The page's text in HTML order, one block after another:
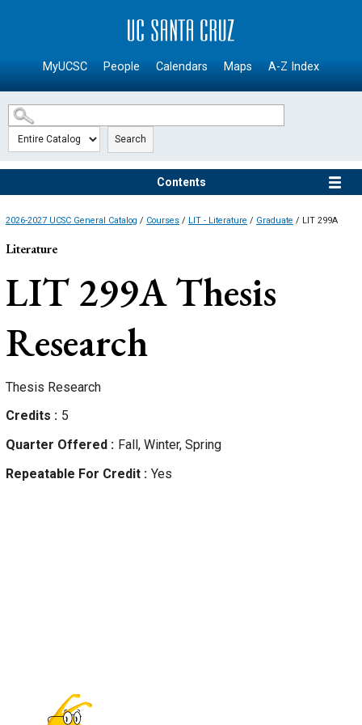
SKIP TO MAIN CONTENT
MyUCSC People Calendars Maps A-Z Index
Search
Contents
2026-2027 UCSC General Catalog / Courses / LIT - Literature / Graduate / LIT 299A
Literature
LIT 299AThesis
Research
Thesis Research
Credits
5
Quarter Offered
Fall, Winter, Spring
Repeatable For Credit
Yes